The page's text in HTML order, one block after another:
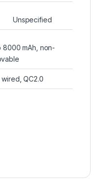
Unspecified
8000 mAh, non-
QC2.0